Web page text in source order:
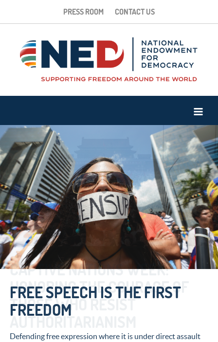
PRESS ROOM CONTACT US
FREE SPEECH IS THE FIRST
FREEDOM
Defending free expression where it is under direct assault
CAPTIVE NATIONS WEEK:
HONORING THE COURAGE OF
THOSE WHO RESIST
AUTHORITARIANISM